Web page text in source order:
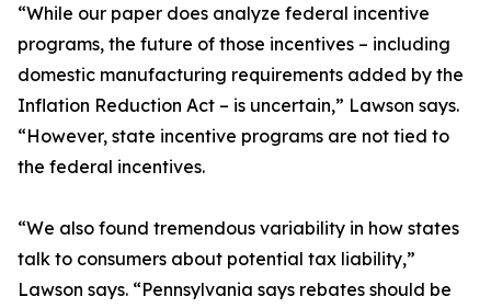
“While our paper does analyze federal incentive
programs, the future of those incentives – including
domestic manufacturing requirements added by the
Inflation Reduction Act – is uncertain,” Lawson says.
“However, state incentive programs are not tied to
the federal incentives.
“We also found tremendous variability in how states
talk to consumers about potential tax liability,”
Lawson says. “Pennsylvania says rebates should be